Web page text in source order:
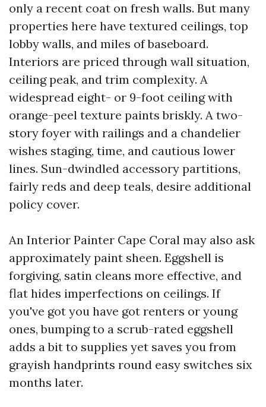
only a recent coat on fresh walls. But many
properties here have textured ceilings, top
lobby walls, and miles of baseboard.
Interiors are priced through wall situation,
ceiling peak, and trim complexity. A
widespread eight- or 9-foot ceiling with
orange-peel texture paints briskly. A two-
story foyer with railings and a chandelier
wishes staging, time, and cautious lower
lines. Sun-dwindled accessory partitions,
fairly reds and deep teals, desire additional
policy cover.
An Interior Painter Cape Coral may also ask
approximately paint sheen. Eggshell is
forgiving, satin cleans more effective, and
flat hides imperfections on ceilings. If
you've got you have got renters or young
ones, bumping to a scrub-rated eggshell
adds a bit to supplies yet saves you from
grayish handprints round easy switches six
months later.